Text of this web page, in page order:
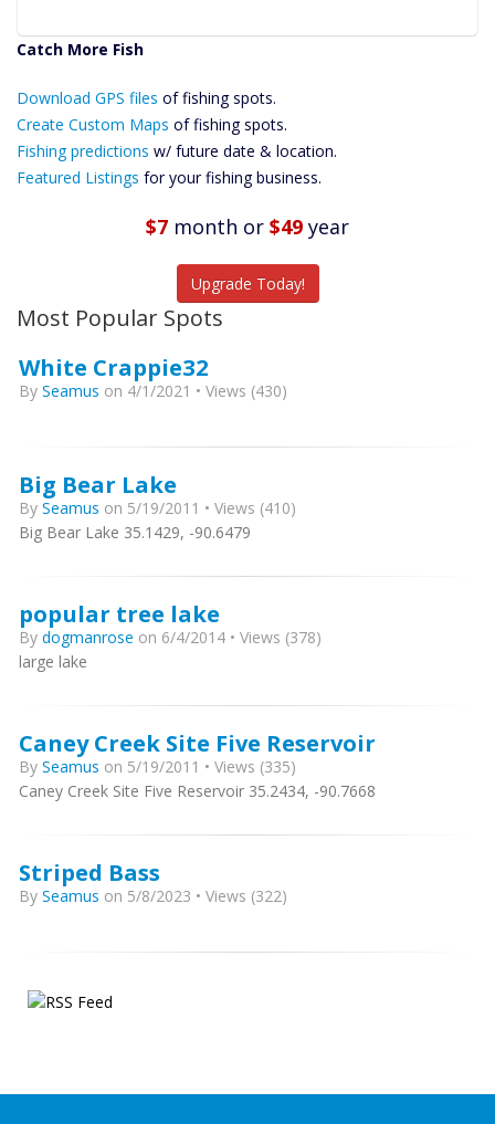
Catch More Fish
Files Create
Custom Maps
Future
Predictions
Download GPS files of fishing spots.
Create Custom Maps of fishing spots.
Fishing predictions w/ future date & location.
Featured Listings for your fishing business.
$7 month or $49 year
Upgrade Today!
Most Popular Spots
White Crappie32
By Seamus on 4/1/2021 • Views (430)
Big Bear Lake
By Seamus on 5/19/2011 • Views (410)
Big Bear Lake 35.1429, -90.6479
popular tree lake
By dogmanrose on 6/4/2014 • Views (378)
large lake
Caney Creek Site Five Reservoir
By Seamus on 5/19/2011 • Views (335)
Caney Creek Site Five Reservoir 35.2434, -90.7668
Striped Bass
By Seamus on 5/8/2023 • Views (322)